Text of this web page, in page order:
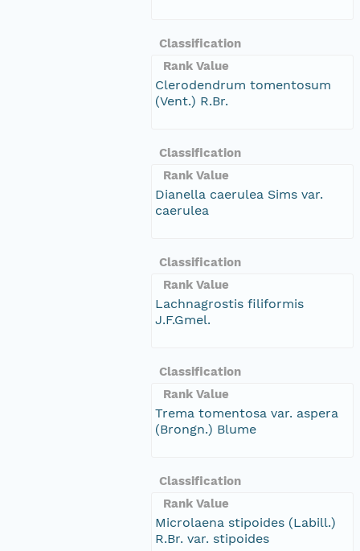
Classification
Rank Value
Clerodendrum tomentosum
(Vent.) R.Br.
Classification
Rank Value
Dianella caerulea Sims var.
caerulea
Classification
Rank Value
Lachnagrostis filiformis
J.F.Gmel.
Classification
Rank Value
Trema tomentosa var. aspera
(Brongn.) Blume
Classification
Rank Value
Microlaena stipoides (Labill.)
R.Br. var. stipoides